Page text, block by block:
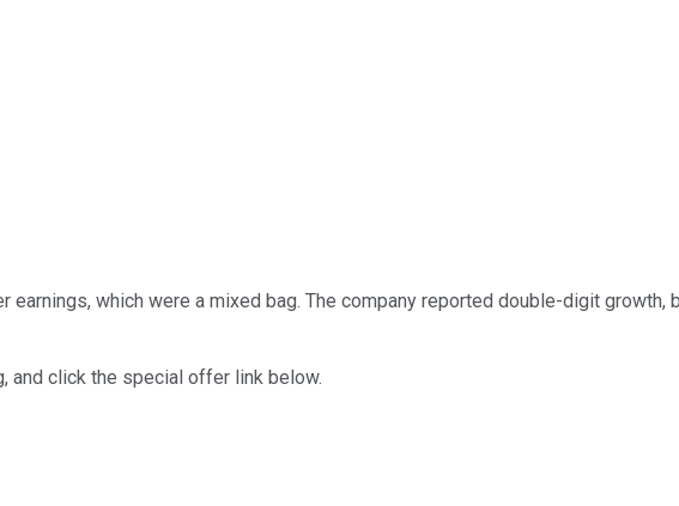
earnings, which were a mixed bag. The company reported double-digit
and click the special offer link below.